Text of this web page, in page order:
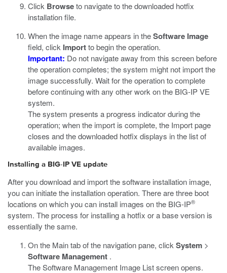
Click Browseto navigate to the downloaded hotfix
installation file.
When the image name appears in theSoftware Image
field, click Importto begin the operation.
Important: Do not navigate away from this screen before
the operation completes; the system might not import the
image successfully. Wait for the operation to complete
before continuing with any other work on the BIG-IP VE
system.
The system presents a progress indicator during the
operation; when the import is complete, the Import page
closes and the downloaded hotfix displays in the list of
available images.
Installing a BIG-IP VE update
After you download and import the software installation image,
you can initiate the installation operation. There are three boot
locations on which you can install images on the BIG-IP®
system. The process for installing a hotfix or a base version is
essentially the same.
On the Main tab of the navigation pane, click System >
Software Management .
The Software Management Image List screen opens.